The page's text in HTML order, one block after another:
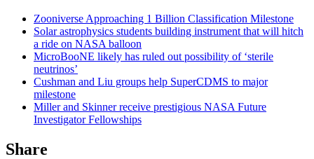
Zooniverse Approaching 1 Billion Classification Milestone
Solar astrophysics students building instrument that will hitch
a ride on NASA balloon
MicroBooNE likely has ruled out possibility of ‘sterile
neutrinos’
Cushman and Liu groups help SuperCDMS to major
milestone
Miller and Skinner receive prestigious NASA Future
Investigator Fellowships
Share